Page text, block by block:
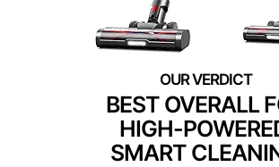
BEST OVERALL
HIGH-
SMART